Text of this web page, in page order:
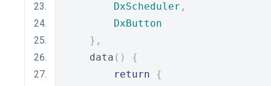
DxScheduler ,
DxButton
},
    data
()
{
return
{